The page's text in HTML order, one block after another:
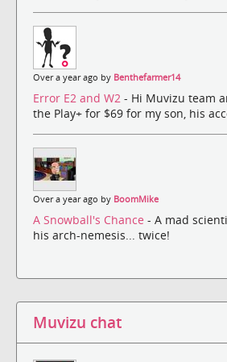
Over a year ago by Benthefarmer14
Error E2 and W2 - Hi Muvizu team
the Play+ for $69 for my son, his
Over a year ago by BoomMike
A Snowball's Chance - A mad
his arch-nemesis... twice!
Muvizu chat